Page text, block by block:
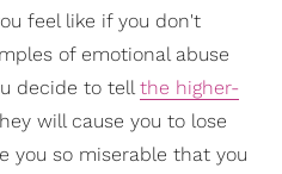
feel like if you don't
of emotional abuse
decide to tell the higher-
will cause you to lose
you so miserable that you